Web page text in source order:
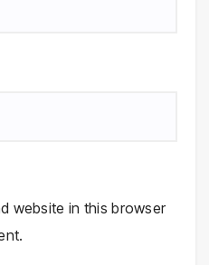
website in this browser